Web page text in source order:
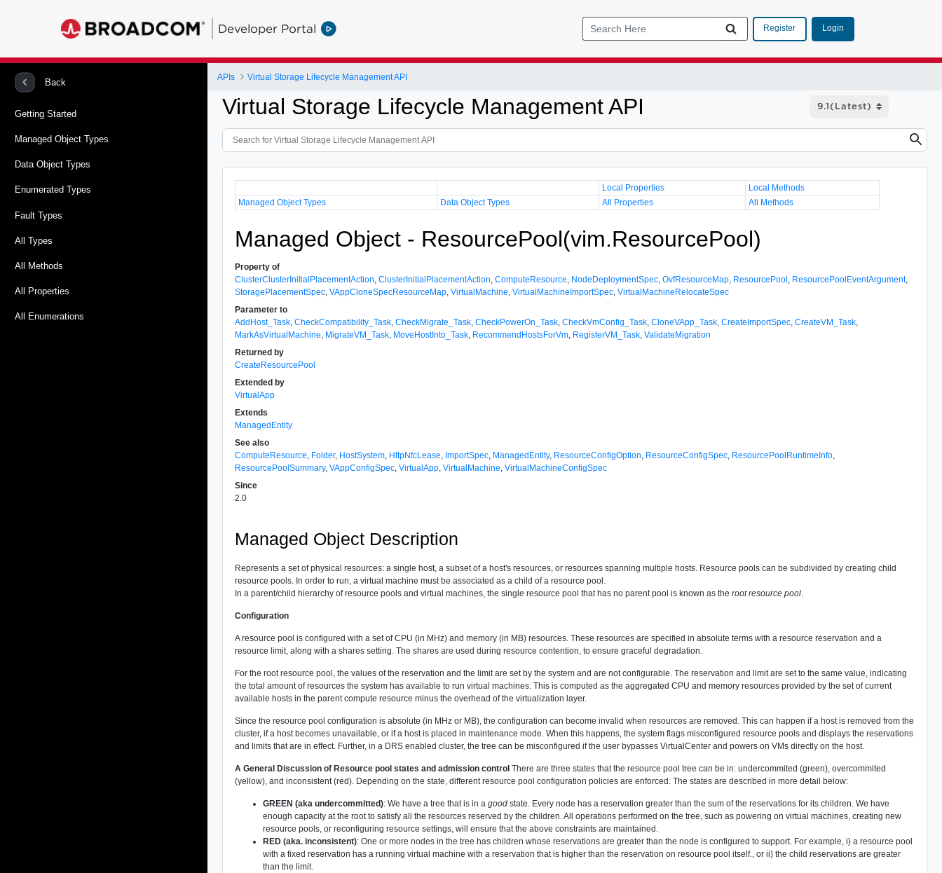
Developer Portal Register Login
Back
Getting Started
Managed Object Types
Data Object Types
Enumerated Types
Fault Types
All Types
All Methods
All Properties
All Enumerations
APIs Virtual Storage Lifecycle Management API
Virtual Storage Lifecycle Management API
Local Properties
Local Methods
Managed Object Types
Data Object Types All Properties All Methods
Managed Object - ResourcePool(vim.ResourcePool)
Property of
ClusterClusterInitialPlacementAction ,ClusterInitialPlacementAction ,ComputeResource NodeDeploymentSpec ,OvfResourceMap ResourcePool ResourcePoolEventArgument,
StoragePlacementSpec ,VAppCloneSpecResourceMap ,VirtualMachine ,VirtualMachineImportSpec ,VirtualMachineRelocateSpec
Parameter to
AddHost_Task ,CheckCompatibility_Task ,CheckMigrate_Task ,CheckPowerOn_Task ,CheckVmConfig_Task ,CloneVApp_Task ,CreateImportSpec ,CreateVM_Task
MarkAsVirtualMachine MigrateVM_Task MoveHostInto_Task RecommendHostsForVm RegisterVM_Task ,ValidateMigration
Returned by
CreateResourcePool
Extended by
VirtualApp
Extends
ManagedEntity
See also
ComputeResource Folder, HostSystem HttpNfcLease ImportSpec ManagedEntity, ResourceConfigOption ResourceConfigSpec ResourcePoolRuntimeInfo
ResourcePoolSummary,VAppConfigSpec ,VirtualApp ,VirtualMachine ,VirtualMachineConfigSpec
Since
2.0
Managed Object Description
Represents a set of physical resources: a single host, a subset of a host's resources, or resources spanning multiple hosts. Resource pools can be subdivided by creating child
resource pools. In order to run, a virtual machine must be associated as a child of a resource pool.
In a parent/child hierarchy of resource pools and virtual machines, the single resource pool that has no parent pool is known as theroot resource pool
Configuration
A resource pool is configured with a set of CPU (in MHz) and memory (in MB) resources. These resources are specified in absolute terms with a resource reservation and a
resource limit, along with a shares setting. The shares are used during resource contention, to ensure graceful degradation.
For the root resource pool, the values of the reservation and the limit are set by the system and are not configurable. The reservation and limit are set to the same value, indicating
the total amount of resources the system has available to run virtual machines. This is computed as the aggregated CPU and memory resources provided by the set of current
available hosts in the parent compute resource minus the overhead of the virtualization layer.
Since the resource pool configuration is absolute (in MHz or MB), the configuration can become invalid when resources are removed. This can happen if a host is removed from the
cluster, if a host becomes unavailable, or if a host is placed in maintenance mode. When this happens, the system flags misconfigured resource pools and displays the reservations
and limits that are in effect. Further, in a DRS enabled cluster, the tree can be misconfigured if the user bypasses VirtualCenter and powers on VMs directly on the host.
A General Discussion of Resource pool states and admission control There are three states that the resource pool tree can be in: undercommited (green), overcommited
(yellow), and inconsistent (red). Depending on the state, different resource pool configuration policies are enforced. The states are described in more detail below:
GREEN (aka undercommitted): We have a tree that is in agood state. Every node has a reservation greater than the sum of the reservations for its children. We have
enough capacity at the root to satisfy all the resources reserved by the children. All operations performed on the tree, such as powering on virtual machines, creating new
resource pools, or reconfiguring resource settings, will ensure that the above constraints are maintained.
RED (aka. inconsistent): One or more nodes in the tree has children whose reservations are greater than the node is configured to support. For example, i) a resource pool
with a fixed reservation has a running virtual machine with a reservation that is higher than the reservation on resource pool itself., or ii) the child reservations are greater
than the limit.